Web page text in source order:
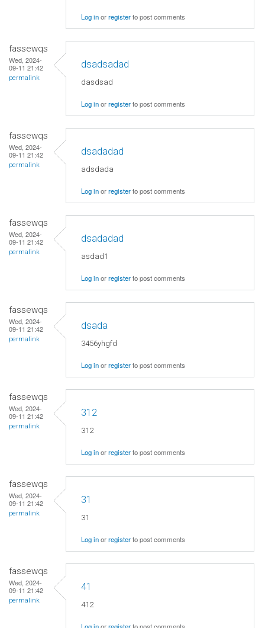
Log inorregisterto post comments
fassewqs
Wed, 2024-
09-11 21:42
permalink
dsadsadad
dasdsad
Log inorregisterto post comments
fassewqs
Wed, 2024-
09-11 21:42
permalink
dsadadad
adsdada
Log inorregisterto post comments
fassewqs
Wed, 2024-
09-11 21:42
permalink
dsadadad
asdad1
Log inorregisterto post comments
fassewqs
Wed, 2024-
09-11 21:42
permalink
dsada
3456yhgfd
Log inorregisterto post comments
fassewqs
Wed, 2024-
09-11 21:42
permalink
312
312
Log inorregisterto post comments
fassewqs
Wed, 2024-
09-11 21:42
permalink
31
31
Log inorregisterto post comments
fassewqs
Wed, 2024-
09-11 21:42
permalink
41
412
Log inorregisterto post comments